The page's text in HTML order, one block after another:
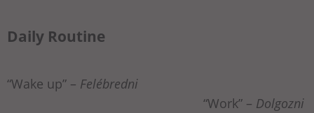
Daily Routine
“Wake up” – Felébredni
“Work” – Dolgozni